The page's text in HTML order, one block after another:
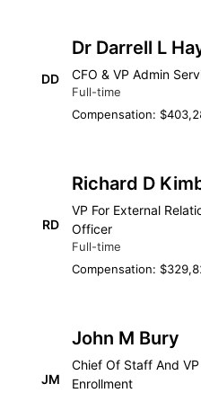
DD
Dr Darrell L
CFO & VP Admin
Full-time
Compensation:
RD
Richard D
VP For External
Officer
Full-time
Compensation:
JM
John M Bury
Chief Of Staff And
Enrollment